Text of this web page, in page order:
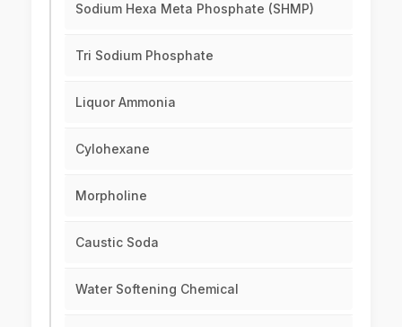
Sodium Hexa Meta Phosphate (SHMP)
Tri Sodium Phosphate
Liquor Ammonia
Cylohexane
Morpholine
Caustic Soda
Water Softening Chemical